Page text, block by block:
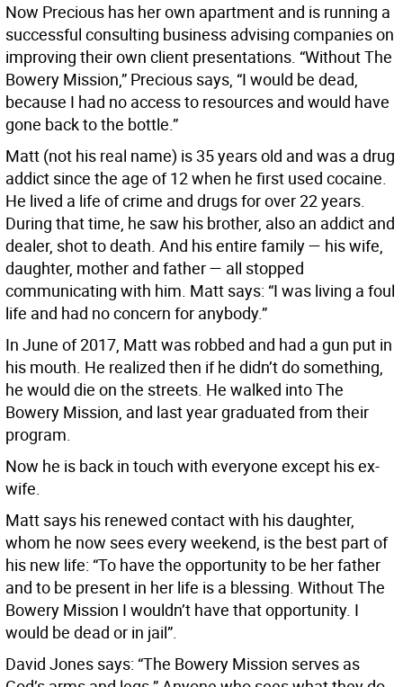
Now Precious has her own apartment and is running a
successful consulting business advising companies on
improving their own client presentations. “Without The
Bowery Mission,” Precious says, “I would be dead,
because I had no access to resources and would have
gone back to the bottle.”
Matt (not his real name) is 35 years old and was a drug
addict since the age of 12 when he first used cocaine.
He lived a life of crime and drugs for over 22 years.
During that time, he saw his brother, also an addict and
dealer, shot to death. And his entire family — his wife,
daughter, mother and father — all stopped
communicating with him. Matt says: “I was living a foul
life and had no concern for anybody.”
In June of 2017, Matt was robbed and had a gun put in
his mouth. He realized then if he didn’t do something,
he would die on the streets. He walked into The
Bowery Mission, and last year graduated from their
program.
Now he is back in touch with everyone except his ex-
wife.
Matt says his renewed contact with his daughter,
whom he now sees every weekend, is the best part of
his new life: “To have the opportunity to be her father
and to be present in her life is a blessing. Without The
Bowery Mission I wouldn’t have that opportunity. I
would be dead or in jail”.
David Jones says: “The Bowery Mission serves as